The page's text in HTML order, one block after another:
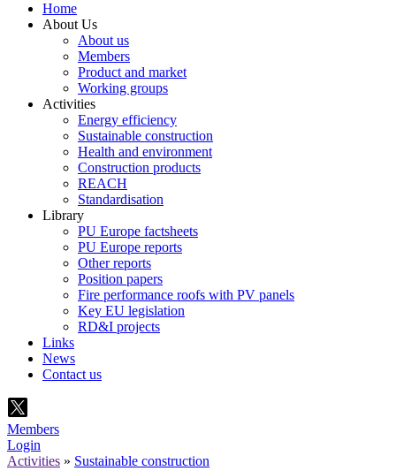
Home
About Us
About us
Members
Product and market
Working groups
Activities
Energy efficiency
Sustainable construction
Health and environment
Construction products
REACH
Standardisation
Library
PU Europe factsheets
PU Europe reports
Other reports
Position papers
Fire performance roofs with PV panels
Key EU legislation
RD&I projects
Links
News
Contact us
Members
Login
Activities » Sustainable construction